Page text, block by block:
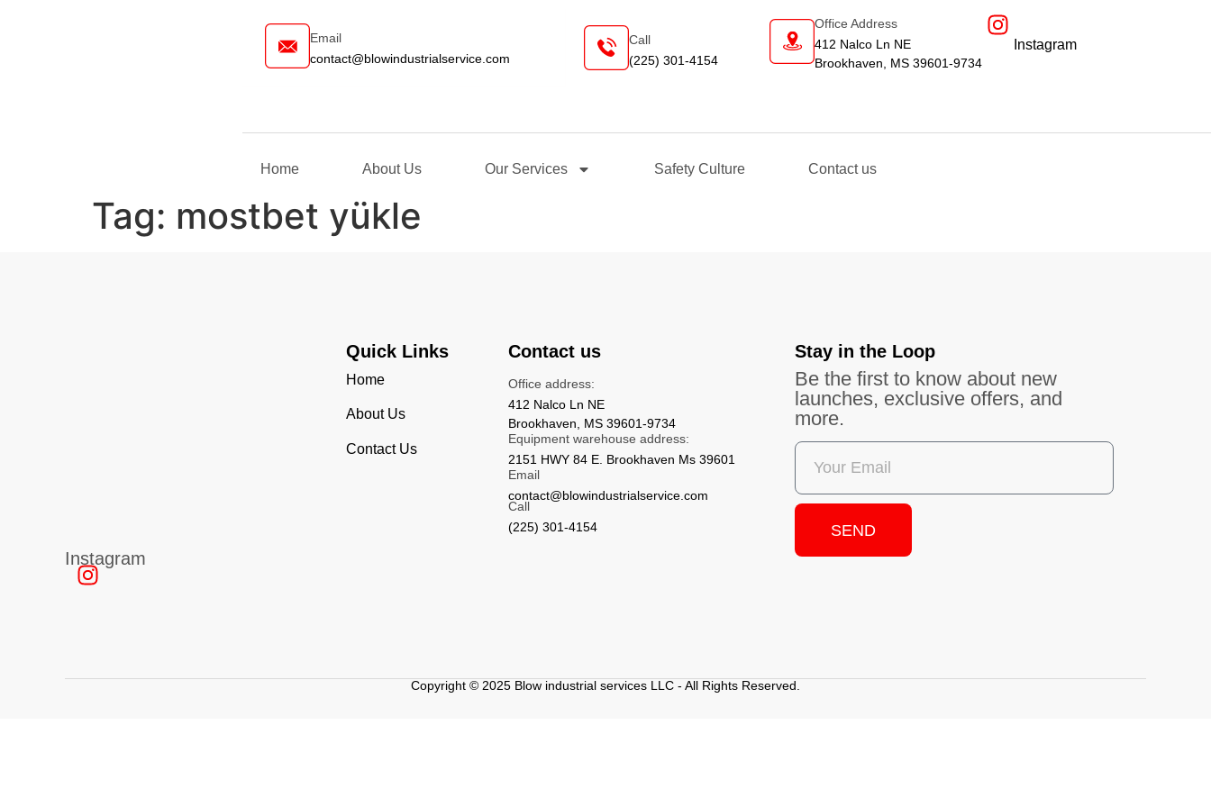
Email
contact@blowindustrialservice.com
Call
(225) 301-4154
Office Address
412 Nalco Ln NE
Brookhaven, MS 39601-9734
Instagram
Home About Us Our Services Safety Culture Contact us
Tag: mostbet yükle
Instagram
Quick Links
Home
About Us
Contact Us
Contact us
Office address:
412 Nalco Ln NE
Brookhaven, MS 39601-9734
Equipment warehouse address:
2151 HWY 84 E. Brookhaven Ms 39601
Email
contact@blowindustrialservice.com
Call
(225) 301-4154
Stay in the Loop​
Be the first to know about new
launches, exclusive offers, and more.
Copyright © 2025 Blow industrial services LLC - All Rights Reserved.